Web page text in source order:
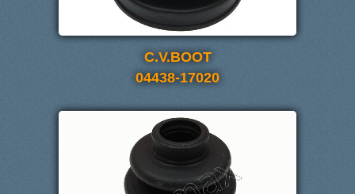
C.V.BOOT
04438-17020